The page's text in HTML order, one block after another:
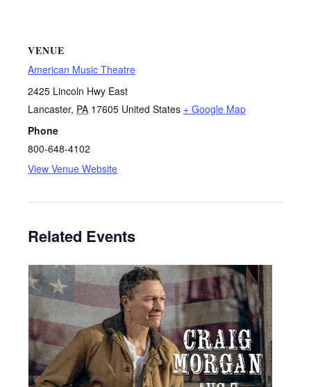
VENUE
American Music Theatre
2425 Lincoln Hwy East
Lancaster, PA 17605 United States + Google Map
Phone
800-648-4102
View Venue Website
Related Events